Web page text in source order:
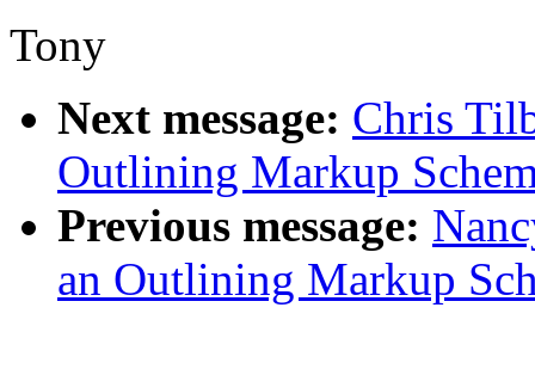
Tony
Next message: Chris
Outlining Markup
Previous message:
an Outlining Markup